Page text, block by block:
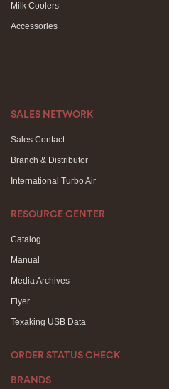
Milk Coolers
Accessories
SALES NETWORK
Sales Contact
Branch & Distributor
International Turbo Air
RESOURCE CENTER
Catalog
Manual
Media Archives
Flyer
Texaking USB Data
ORDER STATUS CHECK
BRANDS